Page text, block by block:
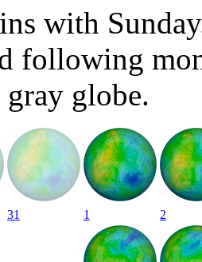
with
following
globe.
31 1 2